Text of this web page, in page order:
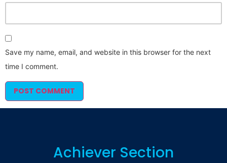
Save my name, email, and website in this browser for the next
time I comment.
Achiever Section